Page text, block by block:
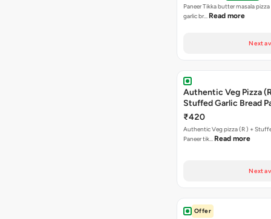
Paneer Tikka butter masala
garlic br… Read more
Next
Authentic Veg Pizza
Stuffed Garlic Bread
Tikka Butter Masala +
Chocolava
₹420
Authentic Veg pizza (R ) +
Paneer tik… Read more
Next
Offer